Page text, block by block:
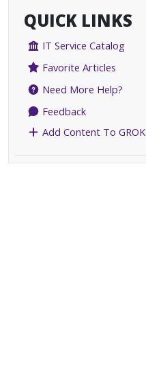
QUICK LINKS
IT Service Catalog
Favorite Articles
Need More Help?
Feedback
Add Content To GROK